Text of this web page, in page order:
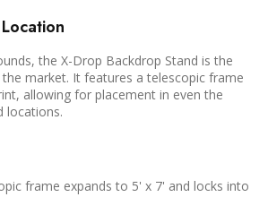
the X-Drop Backdrop Stand is the
market. It features a telescopic frame
allowing for placement in even the
locations.
frame expands to 5' x 7' and locks into